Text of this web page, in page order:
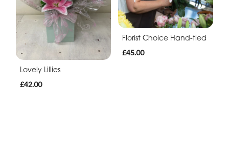
Lovely Lillies
£42.00
Florist Choice Hand-tied
£45.00